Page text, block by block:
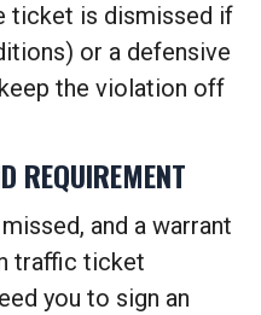
ticket is dismissed if
or a defensive
the violation off
REQUIREMENT
and a warrant
traffic ticket
you to sign an